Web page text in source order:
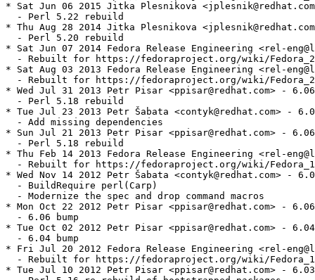
* Sat Jun 06 2015 Jitka Plesnikova
  - Perl 5.22 rebuild
* Thu Aug 28 2014 Jitka Plesnikova
  - Perl 5.20 rebuild
* Sat Jun 07 2014 Fedora Release Engineering <rel-
- Rebuilt for https://fedoraproject.org/wiki/
* Sat Aug 03 2013 Fedora Release Engineering <rel-
- Rebuilt for https://fedoraproject.org/wiki/
* Wed Jul 31 2013 Petr Pisar <ppisar@redhat.com> -
  - Perl 5.18 rebuild
* Tue Jul 23 2013 Petr Šabata <contyk@redhat.com> -
  - Add missing dependencies
* Sun Jul 21 2013 Petr Pisar <ppisar@redhat.com> -
  - Perl 5.18 rebuild
* Thu Feb 14 2013 Fedora Release Engineering <rel-
- Rebuilt for https://fedoraproject.org/wiki/
* Wed Nov 14 2012 Petr Šabata <contyk@redhat.com> -
  - BuildRequire perl(Carp)
  - Modernize the spec and drop command macros
* Mon Oct 22 2012 Petr Pisar <ppisar@redhat.com> -
  - 6.06 bump
* Tue Oct 02 2012 Petr Pisar <ppisar@redhat.com> -
  - 6.04 bump
* Fri Jul 20 2012 Fedora Release Engineering <rel-
- Rebuilt for https://fedoraproject.org/wiki/
* Tue Jul 10 2012 Petr Pisar <ppisar@redhat.com> -